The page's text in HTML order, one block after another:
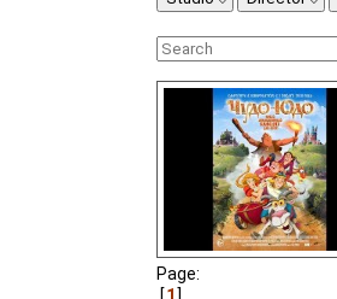
Page:
1